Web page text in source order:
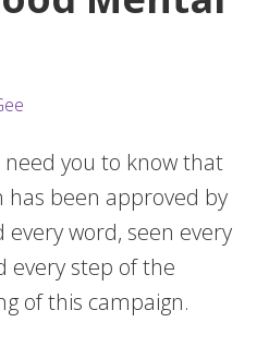
you to know that
been approved by
every word, seen every
every step of the
of this campaign.